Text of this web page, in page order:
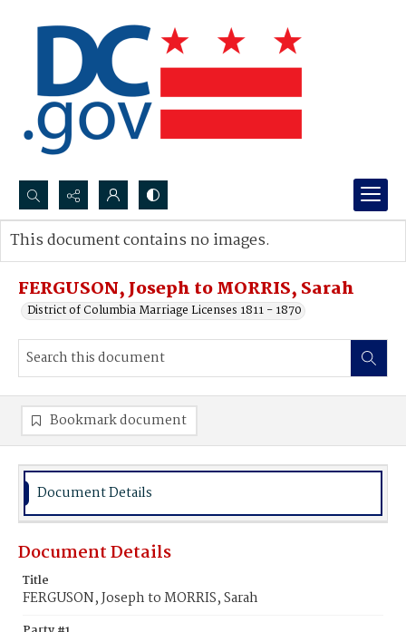
Search...
Advanced search
FERGUSON, Joseph to MORRIS, Sarah
District of Columbia Marriage Licenses 1811 - 1870
This document contains no images.
Bookmark document
Document Details
Document Details
Title
FERGUSON, Joseph to MORRIS, Sarah